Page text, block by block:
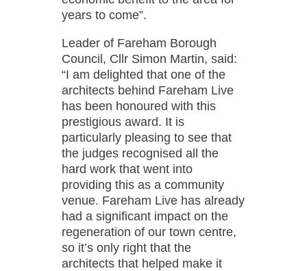
years to come”.
Leader of Fareham Borough
Council, Cllr Simon Martin, said:
“I am delighted that one of the
architects behind Fareham Live
has been honoured with this
prestigious award. It is
particularly pleasing to see that
the judges recognised all the
hard work that went into
providing this as a community
venue. Fareham Live has already
had a significant impact on the
regeneration of our town centre,
so it’s only right that the
architects that helped make it